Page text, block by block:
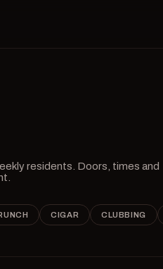
residents. Doors, times and
CIGAR CLUBBING